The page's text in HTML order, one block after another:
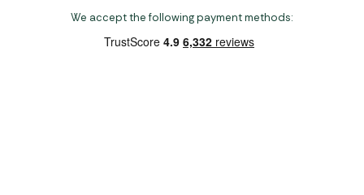
We accept the following payment methods: